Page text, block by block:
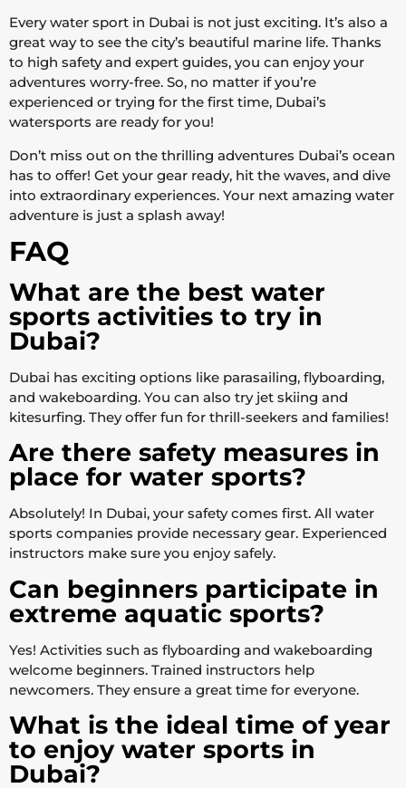
Every water sport in Dubai is not just exciting. It’s also a
great way to see the city’s beautiful marine life. Thanks
to high safety and expert guides, you can enjoy your
adventures worry-free. So, no matter if you’re
experienced or trying for the first time, Dubai’s
watersports are ready for you!
Don’t miss out on the thrilling adventures Dubai’s ocean
has to offer! Get your gear ready, hit the waves, and dive
into extraordinary experiences. Your next amazing water
adventure is just a splash away!
FAQ
What are the best water
sports activities to try in
Dubai?
Dubai has exciting options like parasailing, flyboarding,
and wakeboarding. You can also try jet skiing and
kitesurfing. They offer fun for thrill-seekers and families!
Are there safety measures in
place for water sports?
Absolutely! In Dubai, your safety comes first. All water
sports companies provide necessary gear. Experienced
instructors make sure you enjoy safely.
Can beginners participate in
extreme aquatic sports?
Yes! Activities such as flyboarding and wakeboarding
welcome beginners. Trained instructors help
newcomers. They ensure a great time for everyone.
What is the ideal time of year
to enjoy water sports in
Dubai?